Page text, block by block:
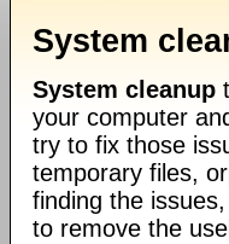
System
System cleanup
your computer
try to fix those
temporary files,
finding the
to remove the